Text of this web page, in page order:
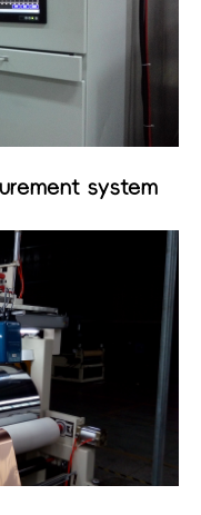
system